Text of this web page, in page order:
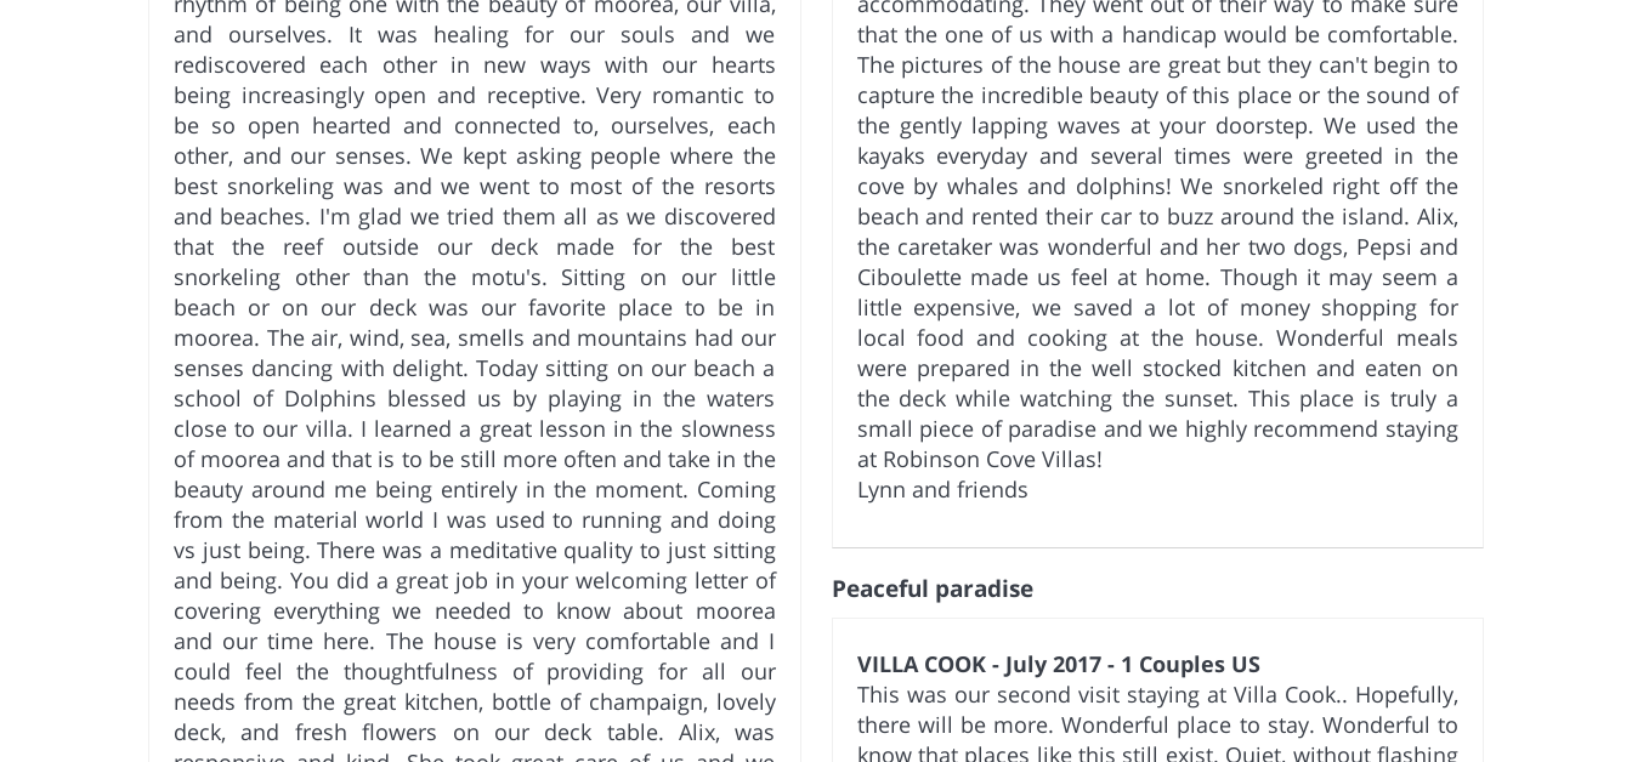
and ourselves. It was healing for our souls and we
rediscovered each other in new ways with our hearts
being increasingly open and receptive. Very romantic to
be so open hearted and connected to, ourselves, each
other, and our senses. We kept asking people where the
best snorkeling was and we went to most of the resorts
and beaches. I'm glad we tried them all as we discovered
that the reef outside our deck made for the best
snorkeling other than the motu's. Sitting on our little
beach or on our deck was our favorite place to be in
moorea. The air, wind, sea, smells and mountains had our
senses dancing with delight. Today sitting on our beach a
school of Dolphins blessed us by playing in the waters
close to our villa. I learned a great lesson in the slowness
of moorea and that is to be still more often and take in the
beauty around me being entirely in the moment. Coming
from the material world I was used to running and doing
vs just being. There was a meditative quality to just sitting
and being. You did a great job in your welcoming letter of
covering everything we needed to know about moorea
and our time here. The house is very comfortable and I
could feel the thoughtfulness of providing for all our
needs from the great kitchen, bottle of champaign, lovely
deck, and fresh flowers on our deck table. Alix, was
that the one of us with a handicap would be comfortable.
The pictures of the house are great but they can't begin to
capture the incredible beauty of this place or the sound of
the gently lapping waves at your doorstep. We used the
kayaks everyday and several times were greeted in the
cove by whales and dolphins! We snorkeled right off the
beach and rented their car to buzz around the island. Alix,
the caretaker was wonderful and her two dogs, Pepsi and
Ciboulette made us feel at home. Though it may seem a
little expensive, we saved a lot of money shopping for
local food and cooking at the house. Wonderful meals
were prepared in the well stocked kitchen and eaten on
the deck while watching the sunset. This place is truly a
small piece of paradise and we highly recommend staying
at Robinson Cove Villas!
Lynn and friends
Peaceful paradise
VILLA COOK - July 2017 - 1 Couples US
This was our second visit staying at Villa Cook.. Hopefully,
there will be more. Wonderful place to stay. Wonderful to
know that places like this still exist. Quiet, without flashing